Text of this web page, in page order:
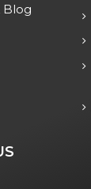
Blog